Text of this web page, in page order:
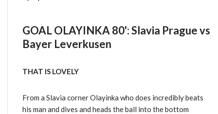
GOAL OLAYINKA 80': Slavia Prague vs
Bayer Leverkusen
THAT IS LOVELY
From a Slavia corner Olayinka who does incredibly beats
his man and dives and heads the ball into the bottom